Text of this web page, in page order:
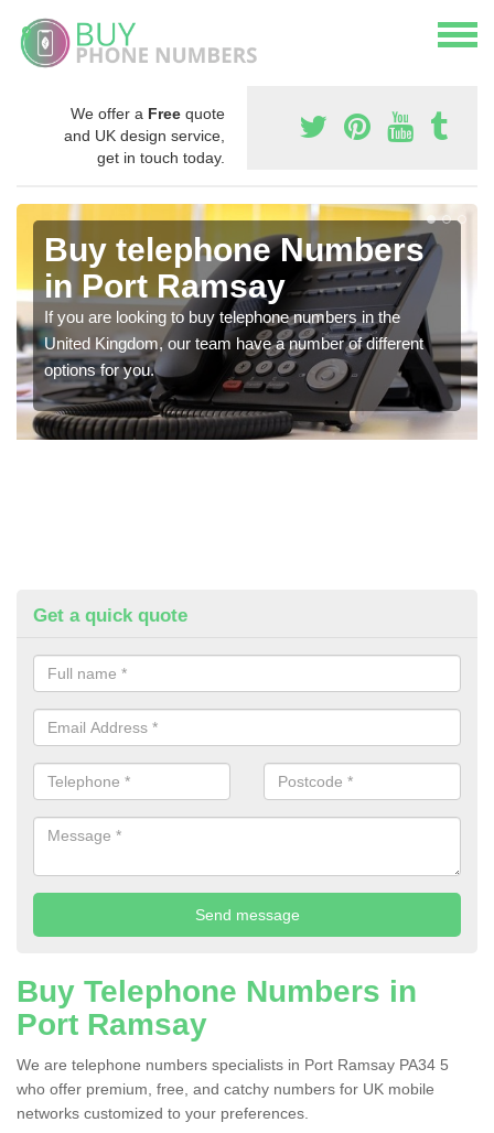
We offer a Free quote
and UK design service,
get in touch today.
Buy telephone Numbers
in Port Ramsay
If you are looking to buy telephone numbers in the
United Kingdom, our team have a number of different
options for you.
Get a quick quote
Buy Telephone Numbers in
Port Ramsay
We are telephone numbers specialists in Port Ramsay PA34 5
who offer premium, free, and catchy numbers for UK mobile
networks customized to your preferences.